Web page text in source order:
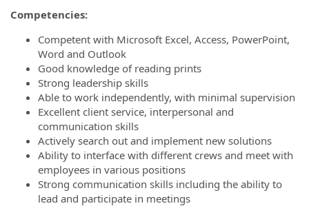
Competencies:
Competent with Microsoft Excel, Access, PowerPoint,
Word and Outlook
Good knowledge of reading prints
Strong leadership skills
Able to work independently, with minimal supervision
Excellent client service, interpersonal and
communication skills
Actively search out and implement new solutions
Ability to interface with different crews and meet with
employees in various positions
Strong communication skills including the ability to
lead and participate in meetings